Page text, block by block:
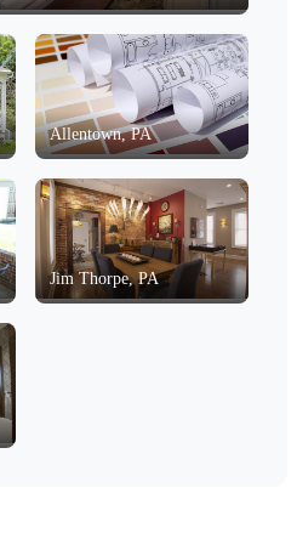
Allentown, PA
Jim Thorpe, PA